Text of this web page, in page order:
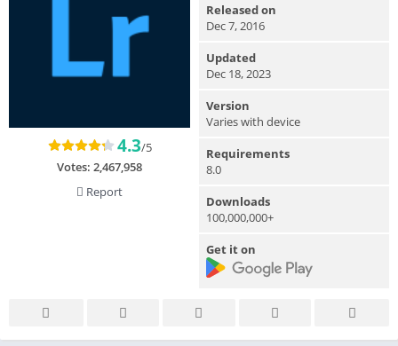
4.3/5
Votes: 2,467,958
Report
Released on
Dec 7, 2016
Updated
Dec 18, 2023
Version
Varies with device
Requirements
8.0
Downloads
100,000,000+
Get it on